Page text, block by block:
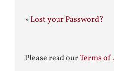
»Lost your Password?
Please read ourTerms of